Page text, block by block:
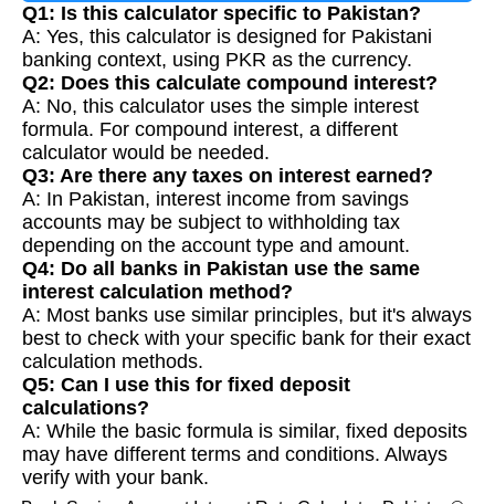
Q1: Is this calculator specific to Pakistan?
A: Yes, this calculator is designed for Pakistani
banking context, using PKR as the currency.
Q2: Does this calculate compound interest?
A: No, this calculator uses the simple interest
formula. For compound interest, a different
calculator would be needed.
Q3: Are there any taxes on interest earned?
A: In Pakistan, interest income from savings
accounts may be subject to withholding tax
depending on the account type and amount.
Q4: Do all banks in Pakistan use the same
interest calculation method?
A: Most banks use similar principles, but it's always
best to check with your specific bank for their exact
calculation methods.
Q5: Can I use this for fixed deposit
calculations?
A: While the basic formula is similar, fixed deposits
may have different terms and conditions. Always
verify with your bank.